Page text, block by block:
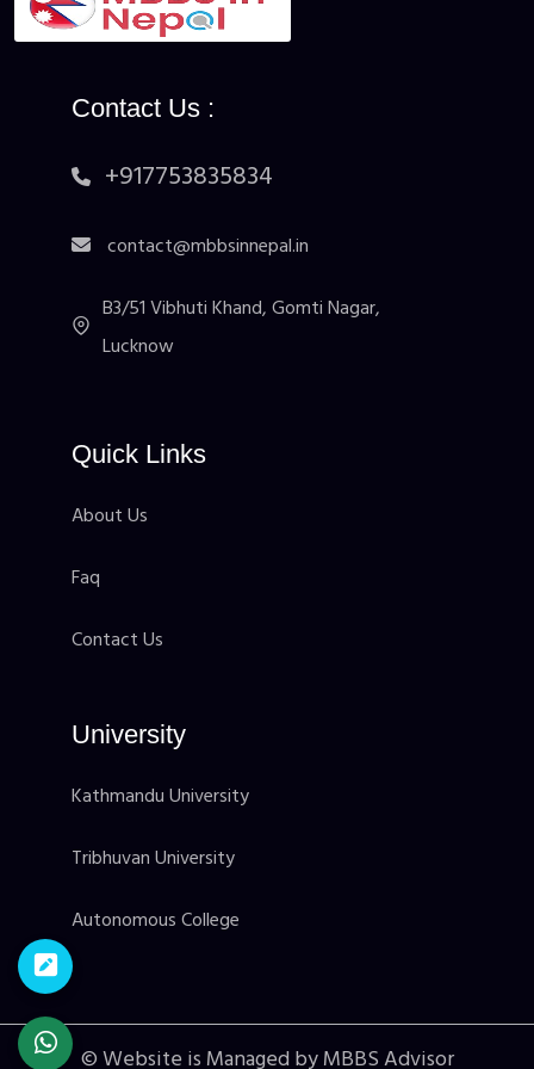
Contact Us :
+917753835834
contact@mbbsinnepal.in
B3/51 Vibhuti Khand, Gomti Nagar,
Lucknow
Quick Links
About Us
Faq
Contact Us
University
Kathmandu University
Tribhuvan University
Autonomous College
© Website is Managed by MBBS Advisor